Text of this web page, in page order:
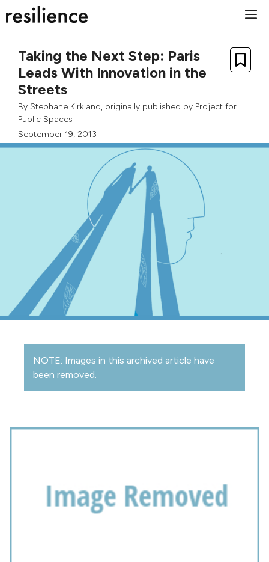
to
Taking the Next Step: Paris
Leads With Innovation in the
Streets
By Stephane Kirkland, originally published by Project for
Public Spaces
September 19, 2013
NOTE: Images in this archived article have
been removed.